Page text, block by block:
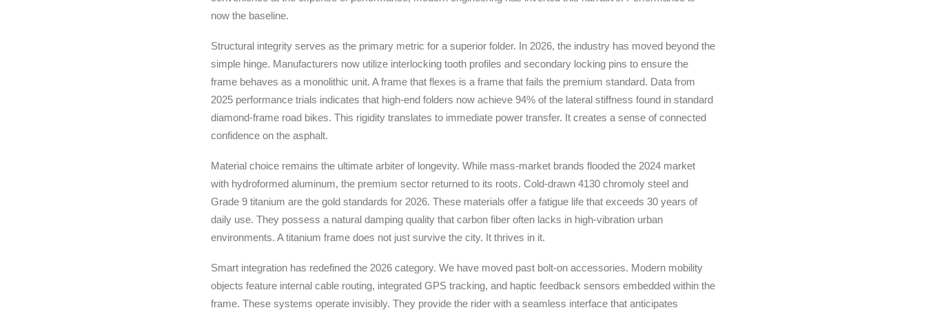
now the baseline.
Structural integrity serves as the primary metric for a superior folder. In 2026, the industry has moved beyond the
simple hinge. Manufacturers now utilize interlocking tooth profiles and secondary locking pins to ensure the
frame behaves as a monolithic unit. A frame that flexes is a frame that fails the premium standard. Data from
2025 performance trials indicates that high-end folders now achieve 94% of the lateral stiffness found in standard
diamond-frame road bikes. This rigidity translates to immediate power transfer. It creates a sense of connected
confidence on the asphalt.
Material choice remains the ultimate arbiter of longevity. While mass-market brands flooded the 2024 market
with hydroformed aluminum, the premium sector returned to its roots. Cold-drawn 4130 chromoly steel and
Grade 9 titanium are the gold standards for 2026. These materials offer a fatigue life that exceeds 30 years of
daily use. They possess a natural damping quality that carbon fiber often lacks in high-vibration urban
environments. A titanium frame does not just survive the city. It thrives in it.
Smart integration has redefined the 2026 category. We have moved past bolt-on accessories. Modern mobility
objects feature internal cable routing, integrated GPS tracking, and haptic feedback sensors embedded within the
frame. These systems operate invisibly. They provide the rider with a seamless interface that anticipates